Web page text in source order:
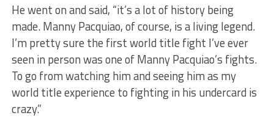
He went on and said, “it’s a lot of history being
made. Manny Pacquiao, of course, is a living legend.
I’m pretty sure the first world title fight I’ve ever
seen in person was one of Manny Pacquiao’s fights.
To go from watching him and seeing him as my
world title experience to fighting in his undercard is
crazy.”